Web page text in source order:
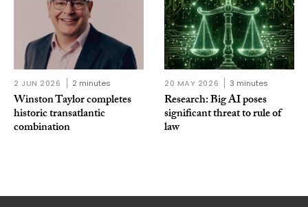
2 JUN 2026 2 minutes
Winston Taylor completes
historic transatlantic
combination
20 MAY 2026 3 minutes
Research: Big AI poses
significant threat to rule of
law